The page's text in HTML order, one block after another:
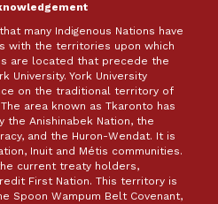
many Indigenous Nations have
with the territories upon which
are located that precede the
University. York University
on the traditional territory of
area known as Tkaronto has
the Anishinabek Nation, the
and the Huron-Wendat. It is
Inuit and Métis communities.
current treaty holders,
First Nation. This territory is
Spoon Wampum Belt Covenant,